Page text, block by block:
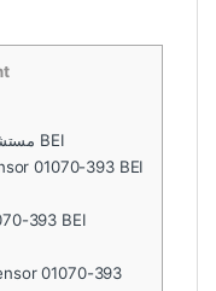
مستشعر 01070-393 أجهزة استشعار BEI
01070-393 BEI
393 BEI
01070-393